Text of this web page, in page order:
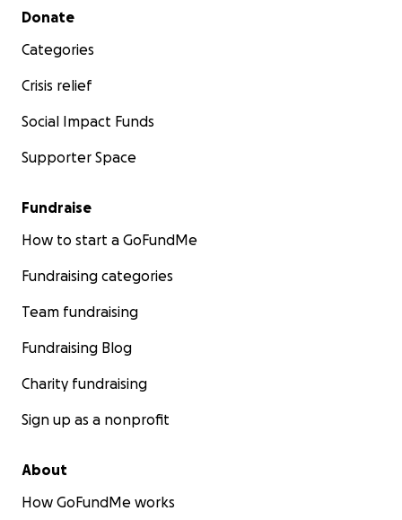
Secondary menu
Donate
Categories
Crisis relief
Social Impact Funds
Supporter Space
Fundraise
How to start a GoFundMe
Fundraising categories
Team fundraising
Fundraising Blog
Charity fundraising
Sign up as a nonprofit
About
How GoFundMe works